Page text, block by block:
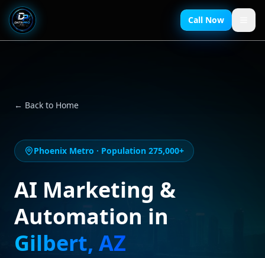
Call Now
← Back to Home
Phoenix Metro · Population 275,000+
AI Marketing &
Automation in
Gilbert, AZ